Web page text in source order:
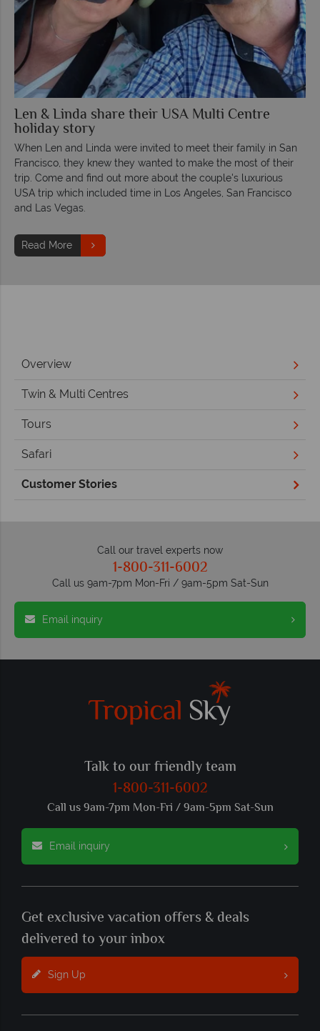
Len & Linda share their USA Multi Centre
holiday story
When Len and Linda were invited to meet their family in San
Francisco, they knew they wanted to make the most of their
trip. Come and find out more about the couple's luxurious
USA trip which included time in Los Angeles, San Francisco
and Las Vegas.
Read More
Overview
Twin & Multi Centres
Tours
Safari
Customer Stories
Call our travel experts now
1-800-311-6002
Call us 9am-7pm Mon-Fri / 9am-5pm Sat-Sun
Email inquiry
Talk to our friendly team
1-800-311-6002
Call us 9am-7pm Mon-Fri / 9am-5pm Sat-Sun
Email inquiry
Get exclusive vacation offers & deals
delivered to your inbox
Sign Up